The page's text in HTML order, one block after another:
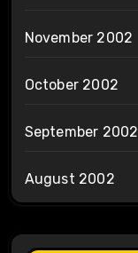
November 2002
October 2002
September 2002
August 2002